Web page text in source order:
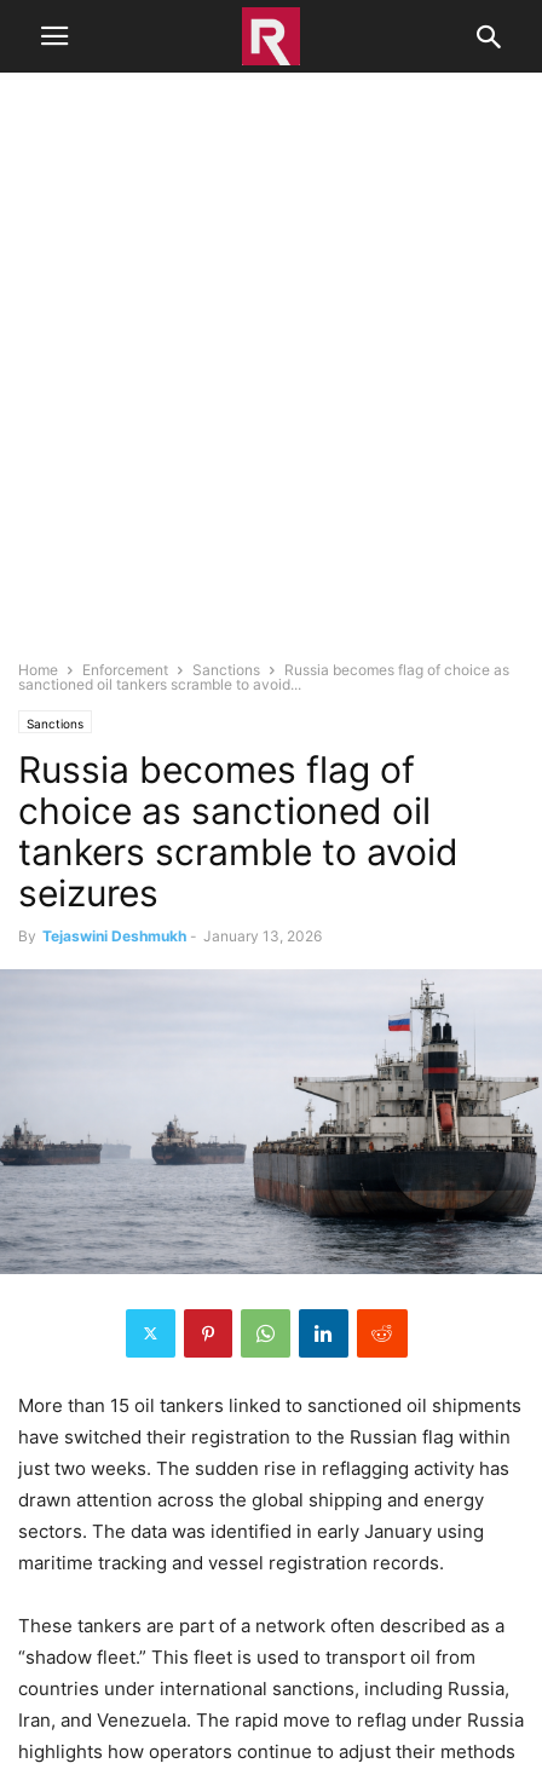
Home Enforcement Sanctions
Russia becomes flag of choice as
sanctioned oil tankers scramble to avoid...
Sanctions
Russia becomes flag of
choice as sanctioned oil
tankers scramble to avoid
seizures
By Tejaswini Deshmukh - January 13, 2026
More than 15 oil tankers linked to sanctioned oil shipments
have switched their registration to the Russian flag within
just two weeks. The sudden rise in reflagging activity has
drawn attention across the global shipping and energy
sectors. The data was identified in early January using
maritime tracking and vessel registration records.
These tankers are part of a network often described as a
“shadow fleet.” This fleet is used to transport oil from
countries under international sanctions, including Russia,
Iran, and Venezuela. The rapid move to reflag under Russia
highlights how operators continue to adjust their methods